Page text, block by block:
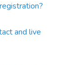
and live